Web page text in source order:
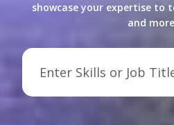
showcase your expertise to
and